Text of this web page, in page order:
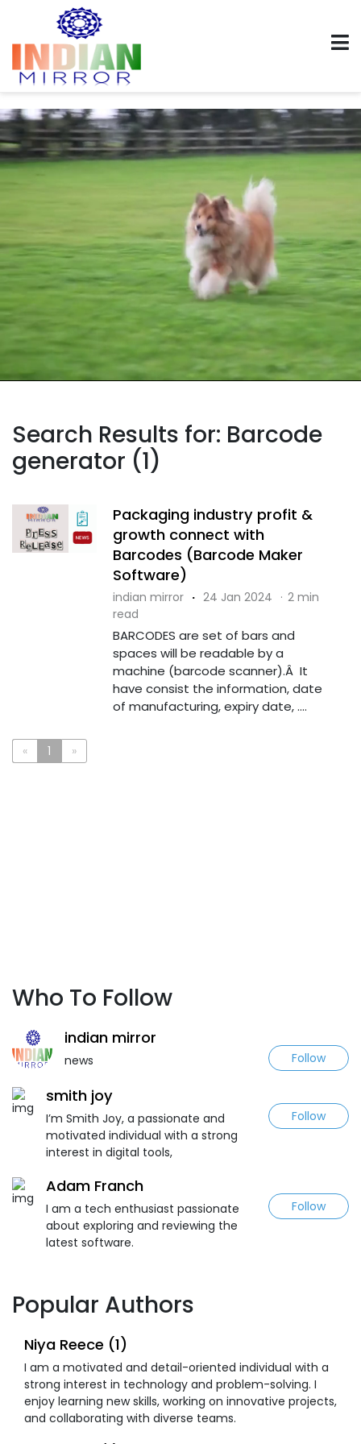
Search Results for: Barcode
generator (1)
Packaging industry profit &
growth connect with
Barcodes (Barcode Maker
Software)
indian mirror · 24 Jan 2024 · 2 min
read
BARCODES are set of bars and
spaces will be readable by a
machine (barcode scanner).Â It
have consist the information, date
of manufacturing, expiry date, ....
« 1 »
Who To Follow
indian mirror
news Follow
smith joy
I’m Smith Joy, a passionate and
motivated individual with a strong
interest in digital tools,
Follow
Adam Franch
I am a tech enthusiast passionate
about exploring and reviewing the
latest software.
Follow
Popular Authors
Niya Reece (1)
I am a motivated and detail-oriented individual with a
strong interest in technology and problem-solving. I
enjoy learning new skills, working on innovative projects,
and collaborating with diverse teams.